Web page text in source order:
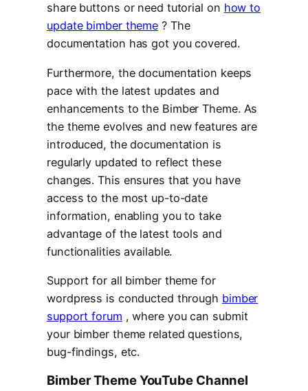
share buttons or need tutorial on how to
update bimber theme ? The
documentation has got you covered.
Furthermore, the documentation keeps
pace with the latest updates and
enhancements to the Bimber Theme. As
the theme evolves and new features are
introduced, the documentation is
regularly updated to reflect these
changes. This ensures that you have
access to the most up-to-date
information, enabling you to take
advantage of the latest tools and
functionalities available.
Support for all bimber theme for
wordpress is conducted through bimber
support forum , where you can submit
your bimber theme related questions,
bug-findings, etc.
Bimber Theme YouTube Channel